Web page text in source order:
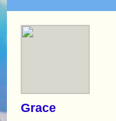
Grace